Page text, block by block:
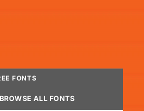
FONTS
BROWSE ALL FONTS